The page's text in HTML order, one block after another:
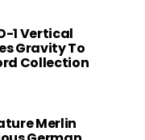
1 Vertical
Gravity To
Collection
Merlin